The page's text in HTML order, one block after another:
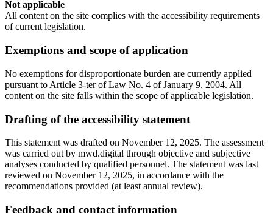
Not applicable
All content on the site complies with the accessibility requirements
of current legislation.
Exemptions and scope of application
No exemptions for disproportionate burden are currently applied
pursuant to Article 3-ter of Law No. 4 of January 9, 2004. All
content on the site falls within the scope of applicable legislation.
Drafting of the accessibility statement
This statement was drafted on November 12, 2025. The assessment
was carried out by mwd.digital through objective and subjective
analyses conducted by qualified personnel. The statement was last
reviewed on November 12, 2025, in accordance with the
recommendations provided (at least annual review).
Feedback and contact information